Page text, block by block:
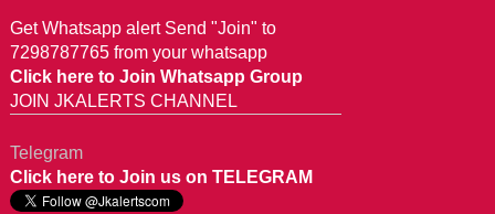
Get Whatsapp alert Send "Join" to
7298787765 from your whatsapp
Click here to Join Whatsapp Group
JOIN JKALERTS CHANNEL
Telegram
Click here to Join us on TELEGRAM